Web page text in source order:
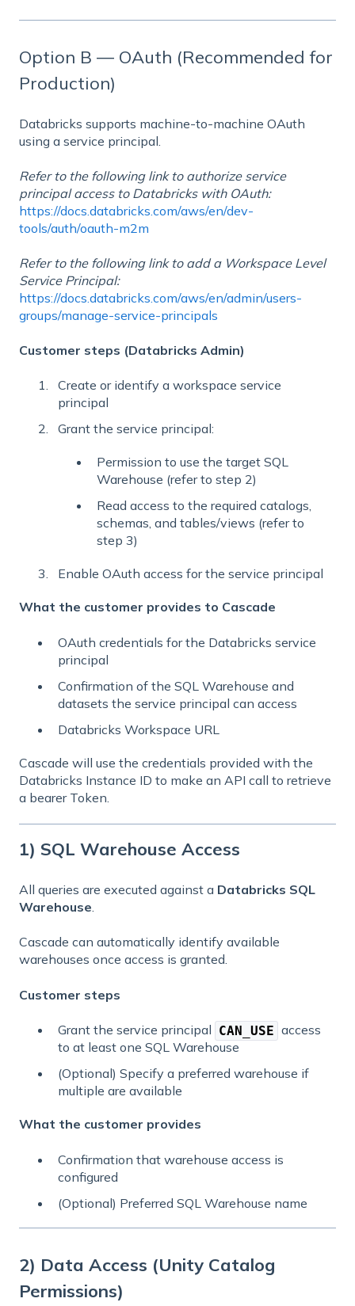
Option B — OAuth (Recommended for
Production)
Databricks supports machine-to-machine OAuth
using a service principal.
Refer to the following link to authorize service
principal access to Databricks with OAuth:
https://docs.databricks.com/aws/en/dev-
tools/auth/oauth-m2m
Refer to the following link to add a Workspace Level
Service Principal:
https://docs.databricks.com/aws/en/admin/users-
groups/manage-service-principals
Customer steps (Databricks Admin)
Create or identify a workspace service
principal
Grant the service principal:
Permission to use the target SQL
Warehouse (refer to step 2)
Read access to the required catalogs,
schemas, and tables/views (refer to
step 3)
Enable OAuth access for the service principal
What the customer provides to Cascade
OAuth credentials for the Databricks service
principal
Confirmation of the SQL Warehouse and
datasets the service principal can access
Databricks Workspace URL
Cascade will use the credentials provided with the
Databricks Instance ID to make an API call to retrieve
a bearer Token.
1) SQL Warehouse Access
All queries are executed against a Databricks SQL
Warehouse
Cascade can automatically identify available
warehouses once access is granted.
Customer steps
Grant the service principal CAN_USE access
to at least one SQL Warehouse
(Optional) Specify a preferred warehouse if
multiple are available
What the customer provides
Confirmation that warehouse access is
configured
(Optional) Preferred SQL Warehouse name
2) Data Access (Unity Catalog
Permissions)